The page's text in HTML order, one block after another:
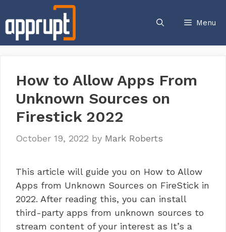
to
content
Menu
How to Allow Apps From
Unknown Sources on
Firestick 2022
October 19, 2022 by Mark Roberts
This article will guide you on How to Allow
Apps from Unknown Sources on FireStick in
2022. After reading this, you can install
third-party apps from unknown sources to
stream content of your interest as It’s a